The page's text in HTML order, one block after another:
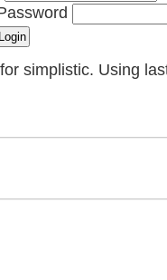
simplistic. Using